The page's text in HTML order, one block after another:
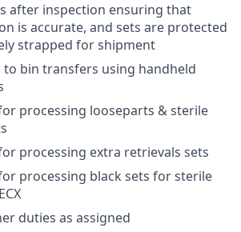
after inspection ensuring that
is accurate, and sets are protected
strapped for shipment
bin transfers using handheld
processing looseparts & sterile
processing extra retrievals sets
processing black sets for sterile
duties as assigned